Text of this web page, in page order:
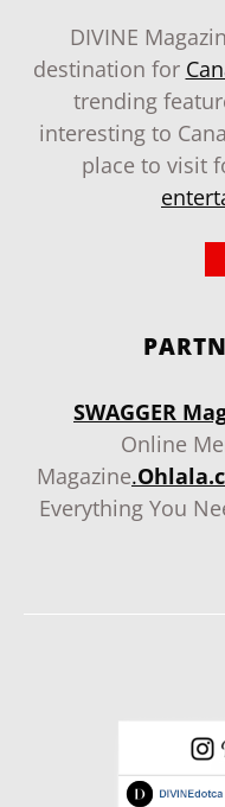
DIVINE
destination for
trending
interesting to
place to visit
SWAGGER
Online
Magazine.
Everything You